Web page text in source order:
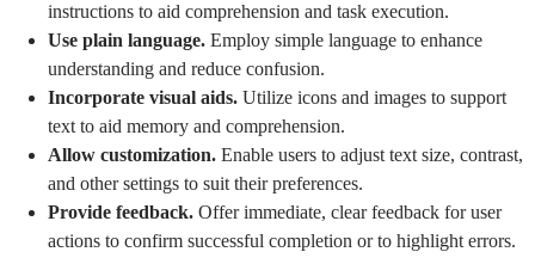
instructions to aid comprehension and task execution.
Use plain language. Employ simple language to enhance
understanding and reduce confusion.
Incorporate visual aids. Utilize icons and images to support
text to aid memory and comprehension.
Allow customization. Enable users to adjust text size, contrast,
and other settings to suit their preferences.
Provide feedback. Offer immediate, clear feedback for user
actions to confirm successful completion or to highlight errors.